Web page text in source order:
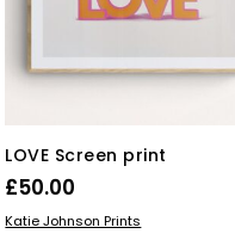
LOVE Screen print
£50.00
ADD TO BASKET
Katie Johnson Prints